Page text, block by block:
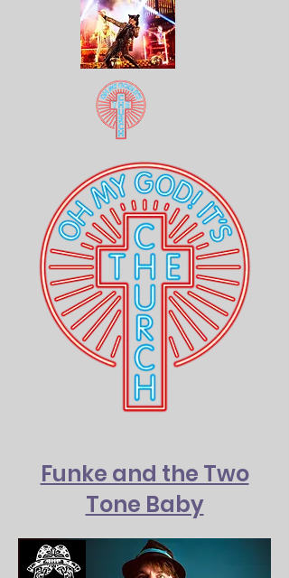
Funke and the Two
Tone Baby